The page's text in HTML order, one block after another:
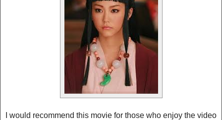
I would recommend this movie for those who enjoy the video